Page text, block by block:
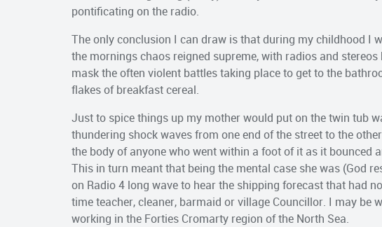
pontificating on the radio.
The only conclusion I can draw is that during my childhood I
the mornings chaos reigned supreme, with radios and
mask the often violent battles taking place to get to the
flakes of breakfast cereal.
Just to spice things up my mother would put on the twin tub
thundering shock waves from one end of the street to the
the body of anyone who went within a foot of it as it bounced
This in turn meant that being the mental case she was (God
on Radio 4 long wave to hear the shipping forecast that had
time teacher, cleaner, barmaid or village Councillor. I may be
working in the Forties Cromarty region of the North Sea.